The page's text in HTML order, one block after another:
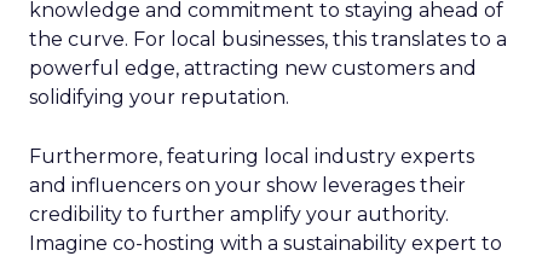
knowledge and commitment to staying ahead of
the curve. For local businesses, this translates to a
powerful edge, attracting new customers and
solidifying your reputation.
Furthermore, featuring local industry experts
and influencers on your show leverages their
credibility to further amplify your authority.
Imagine co-hosting with a sustainability expert to